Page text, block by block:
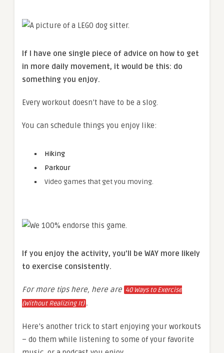
If I have one single piece of advice on how to get
in more daily movement, it would be this: do
something you enjoy.
Every workout doesn’t have to be a slog.
You can schedule things you enjoy like:
Hiking
Parkour
Video games that get you moving.
If you enjoy the activity, you’ll be WAY more likely
to exercise consistently.
For more tips here, here are 40 Ways to Exercise
(Without Realizing It) .
Here’s another trick to start enjoying your workouts
– do them while listening to some of your favorite